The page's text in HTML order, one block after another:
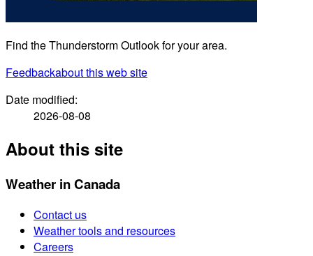
Find the Thunderstorm Outlook for your area.
Feedbackabout this web site
Date modified:
2026-08-08
About this site
Weather in Canada
Contact us
Weather tools and resources
Careers